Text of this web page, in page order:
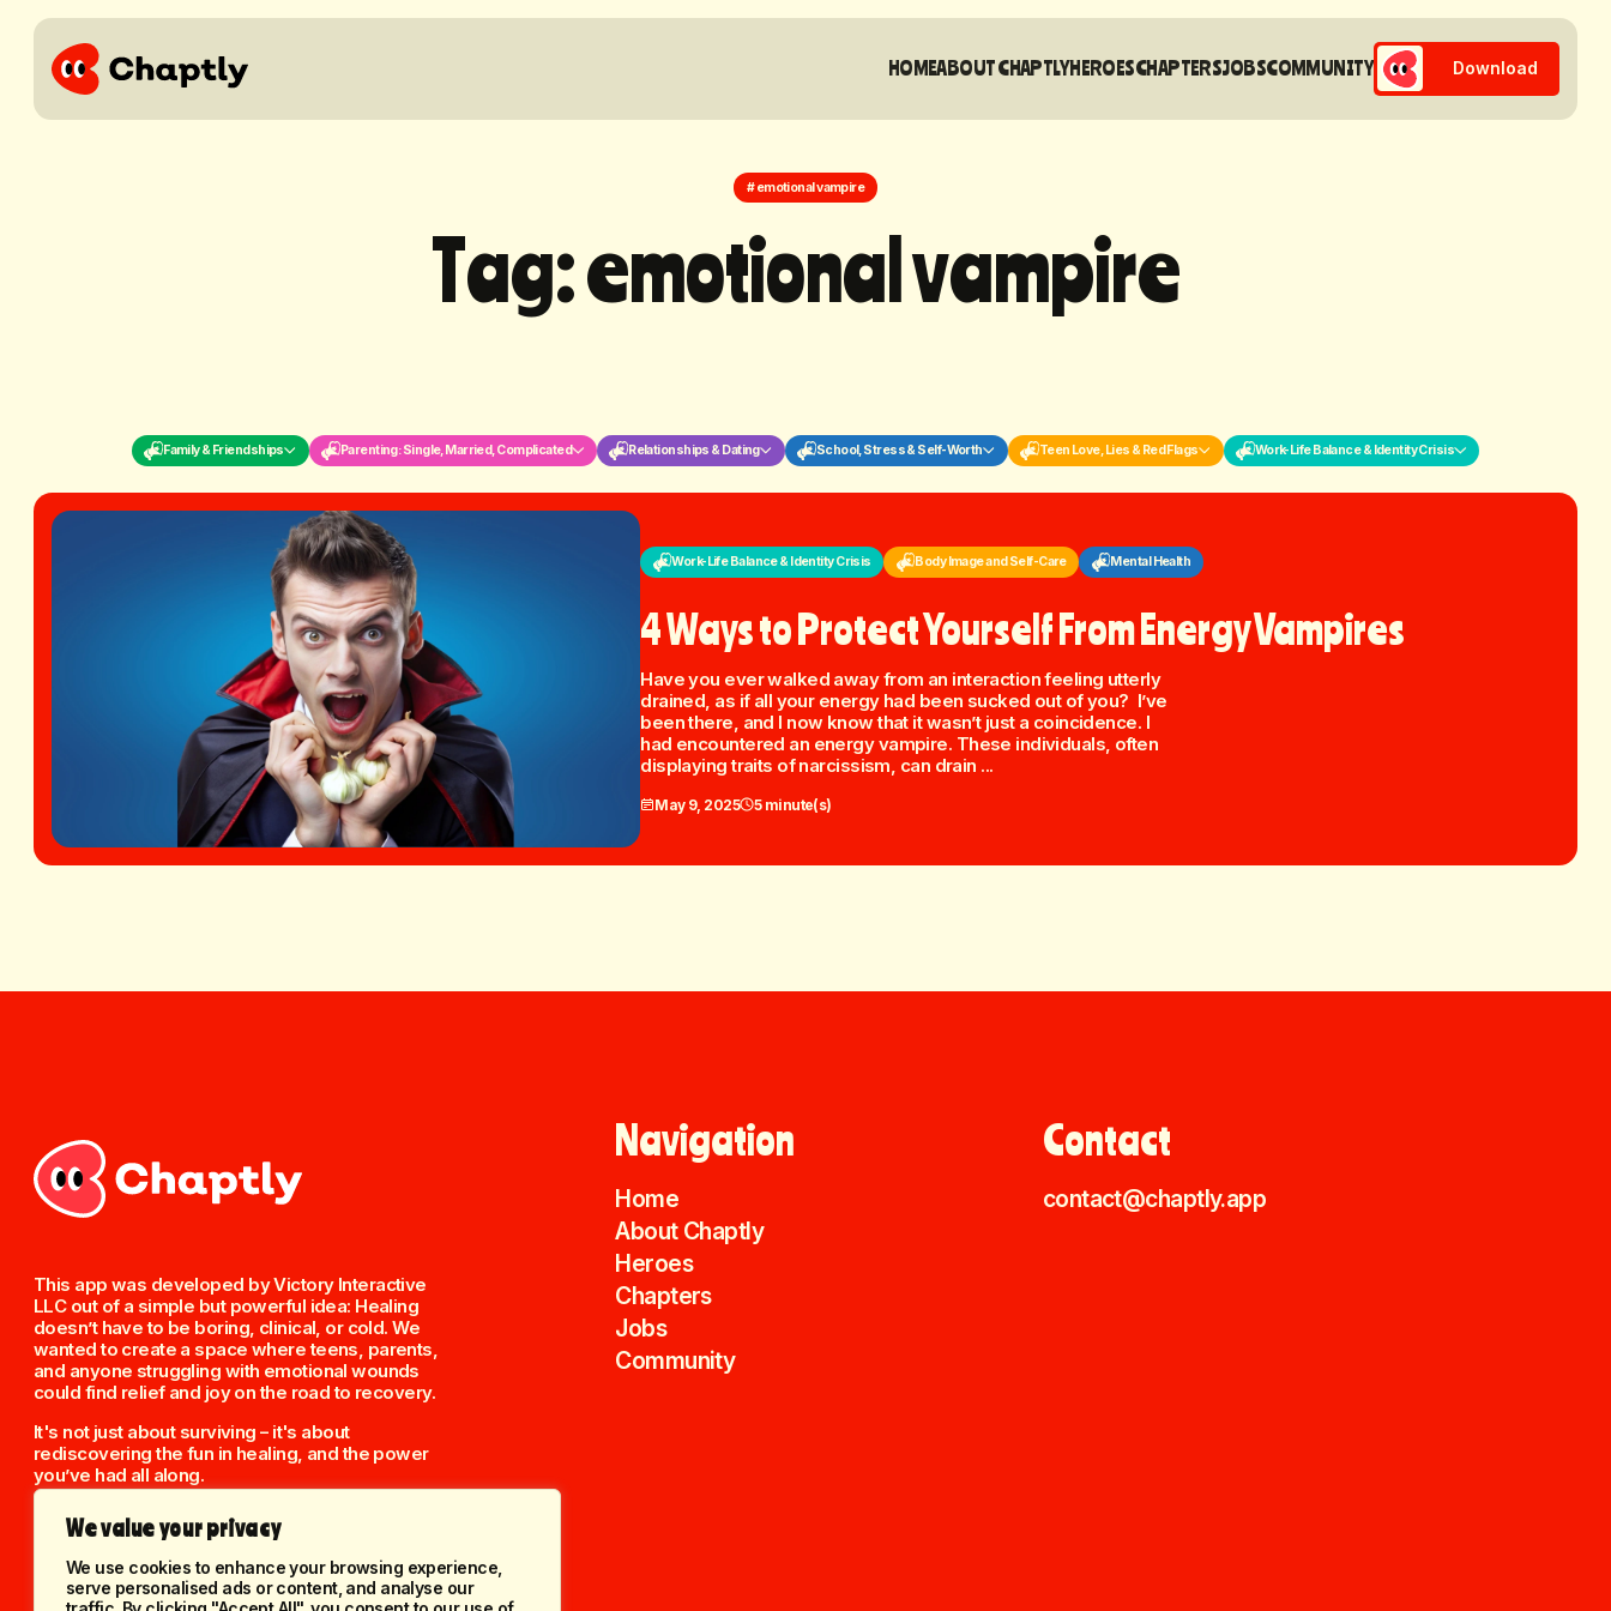
We value your privacy
We use cookies to enhance your browsing experience,
serve personalised ads or content, and analyse our
HOMEABOUT CHAPTLYHEROESCHAPTERSJOBSCOMMUNITY Download
# emotional vampire
Tag:emotionalvampire
Family & Friendships Parenting: Single, Married, Complicated Relationships & Dating School, Stress & Self-Worth Teen Love, Lies & Red Flags Work-Life Balance & Identity Crisis
Work-Life Balance & Identity Crisis Body Image and Self-Care Mental Health
4 Ways to Protect Yourself From Energy Vampires
Have you ever walked away from an interaction feeling utterly
drained, as if all your energy had been sucked out of you? I’ve
been there, and I now know that it wasn’t just a coincidence. I
had encountered an energy vampire. These individuals, often
displaying traits of narcissism, can drain ...
May 9, 2025 5 minute(s)
This app was developed by Victory Interactive
LLC out of a simple but powerful idea: Healing
doesn’t have to be boring, clinical, or cold. We
wanted to create a space where teens, parents,
and anyone struggling with emotional wounds
could find relief and joy on the road to recovery.
It's not just about surviving – it's about
rediscovering the fun in healing, and the power
you’ve had all along.
Navigation
Home
About Chaptly
Heroes
Chapters
Jobs
Community
Contact
contact@chaptly.app